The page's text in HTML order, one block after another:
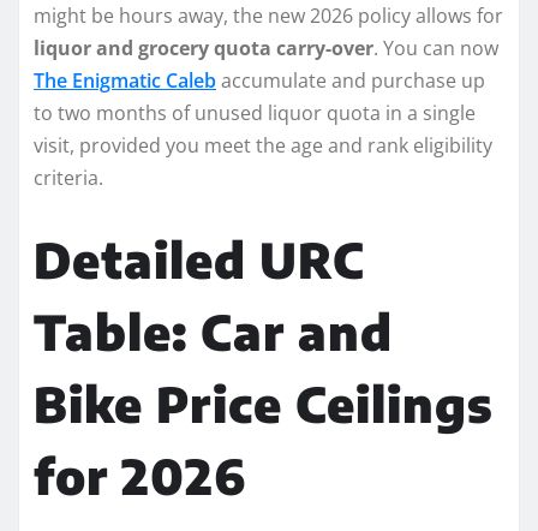
might be hours away, the new 2026 policy allows for
liquor and grocery quota carry-over. You can now
The Enigmatic Calebaccumulate and purchase up
to two months of unused liquor quota in a single
visit, provided you meet the age and rank eligibility
criteria.
Detailed URC
Table: Car and
Bike Price Ceilings
for 2026